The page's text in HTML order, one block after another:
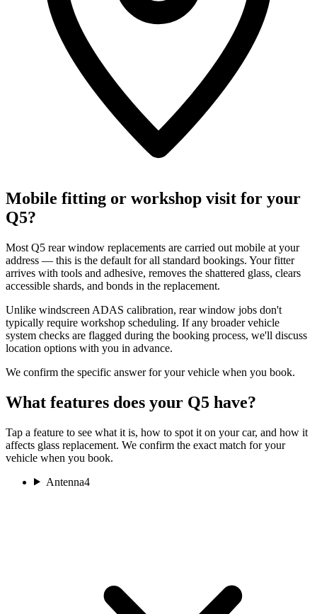
Mobile fitting or workshop visit for your
Q5?
Most Q5 rear window replacements are carried out mobile at your
address — this is the default for all standard bookings. Your fitter
arrives with tools and adhesive, removes the shattered glass, clears
accessible shards, and bonds in the replacement.
Unlike windscreen ADAS calibration, rear window jobs don't
typically require workshop scheduling. If any broader vehicle
system checks are flagged during the booking process, we'll discuss
location options with you in advance.
We confirm the specific answer for your vehicle when you book.
What features does your Q5 have?
Tap a feature to see what it is, how to spot it on your car, and how it
affects glass replacement. We confirm the exact match for your
vehicle when you book.
Antenna4